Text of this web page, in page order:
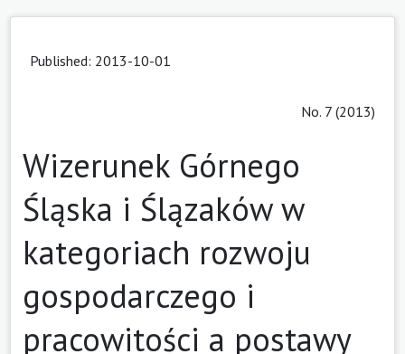
Published: 2013-10-01
No. 7 (2013)
Wizerunek Górnego
Śląska i Ślązaków w
kategoriach rozwoju
gospodarczego i
pracowitości a postawy